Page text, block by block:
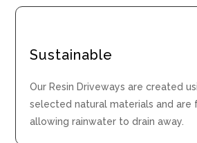
Sustainable
Our Resin Driveways are created
selected natural materials and are
allowing rainwater to drain away.